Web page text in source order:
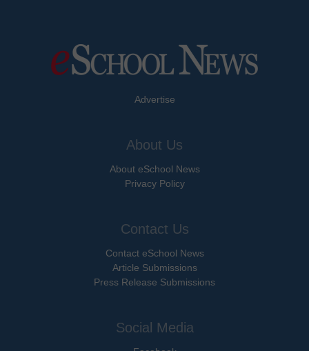
Advertise
About Us
About eSchool News
Privacy Policy
Contact Us
Contact eSchool News
Article Submissions
Press Release Submissions
Social Media